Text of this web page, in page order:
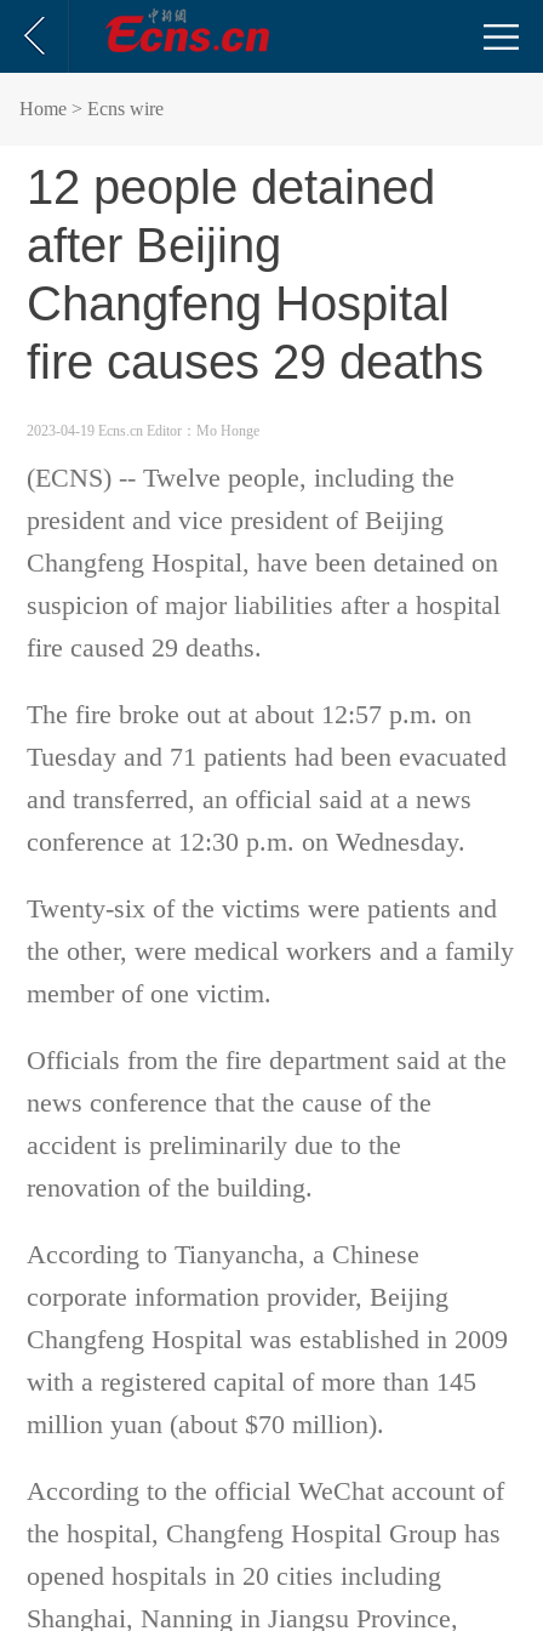
Home > Ecns wire
12 people detained
after Beijing
Changfeng Hospital
fire causes 29 deaths
2023-04-19 Ecns.cn Editor：Mo Honge
(ECNS) -- Twelve people, including the
president and vice president of Beijing
Changfeng Hospital, have been detained on
suspicion of major liabilities after a hospital
fire caused 29 deaths.
The fire broke out at about 12:57 p.m. on
Tuesday and 71 patients had been evacuated
and transferred, an official said at a news
conference at 12:30 p.m. on Wednesday.
Twenty-six of the victims were patients and
the other, were medical workers and a family
member of one victim.
Officials from the fire department said at the
news conference that the cause of the
accident is preliminarily due to the
renovation of the building.
According to Tianyancha, a Chinese
corporate information provider, Beijing
Changfeng Hospital was established in 2009
with a registered capital of more than 145
million yuan (about $70 million).
According to the official WeChat account of
the hospital, Changfeng Hospital Group has
opened hospitals in 20 cities including
Shanghai, Nanning in Jiangsu Province,